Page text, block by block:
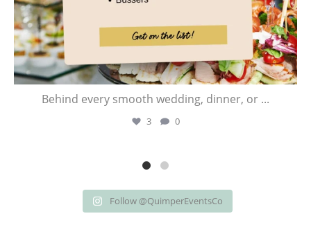
Behind every smooth wedding, dinner, or ...
3 0
Follow @QuimperEventsCo